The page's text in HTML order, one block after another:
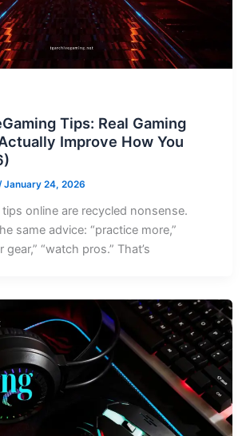
Tips: Real Gaming
Improve How You
January 24, 2026
online are recycled nonsense.
same advice: “practice more,”
gear,” “watch pros.” That’s